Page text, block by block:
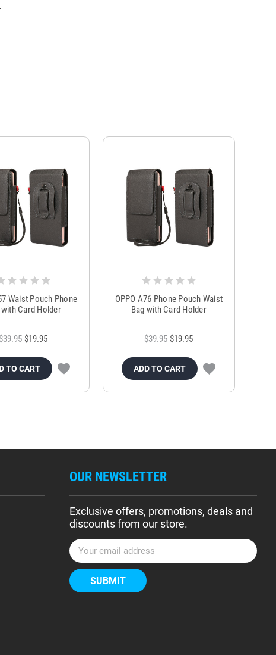
Waist Pouch Phone
with Card Holder
$19.95
TO CART
OPPO A76 Phone Pouch Waist
Bag with Card Holder
$39.95 $19.95
ADD TO CART
OUR NEWSLETTER
Exclusive offers, promotions, deals and
discounts from our store.
E
m
a
i